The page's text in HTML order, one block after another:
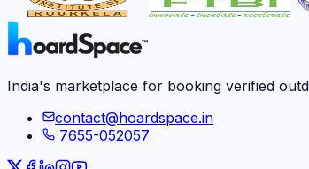
India's marketplace for booking verified
contact@hoardspace.in
7655-052057